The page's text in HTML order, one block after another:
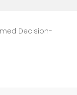
Decision-